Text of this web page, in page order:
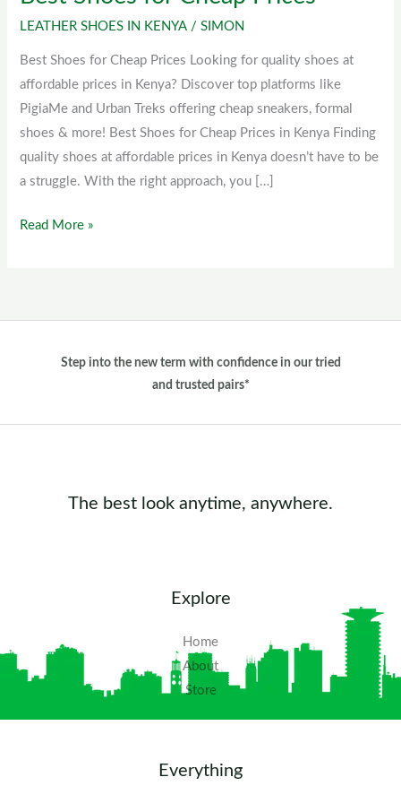
LEATHER SHOES IN KENYA /SIMON
Best Shoes for Cheap Prices Looking for quality shoes at
affordable prices in Kenya? Discover top platforms like
PigiaMe and Urban Treks offering cheap sneakers, formal
shoes & more! Best Shoes for Cheap Prices in Kenya Finding
quality shoes at affordable prices in Kenya doesn’t have to be
a struggle. With the right approach, you […]
Cheap
Prices
Read More »
Step into the new term with confidence in our tried
and trusted pairs*
The best look anytime, anywhere.
Explore
Home
About
Store
Everything